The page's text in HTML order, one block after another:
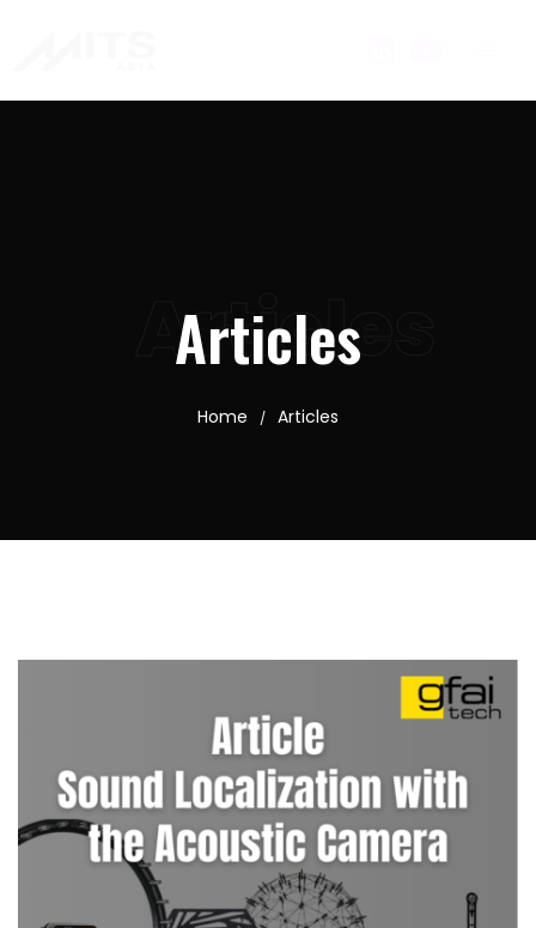
Articles
Articles
Home / Articles